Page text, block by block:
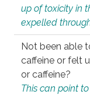
up of toxicity in
expelled
Not been able
caffeine or felt
or caffeine?
This can point